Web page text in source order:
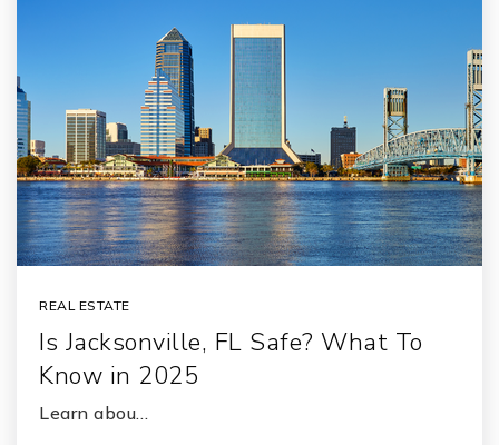
REAL ESTATE
Is Jacksonville, FL Safe? What To
Know in 2025
Learn abou…